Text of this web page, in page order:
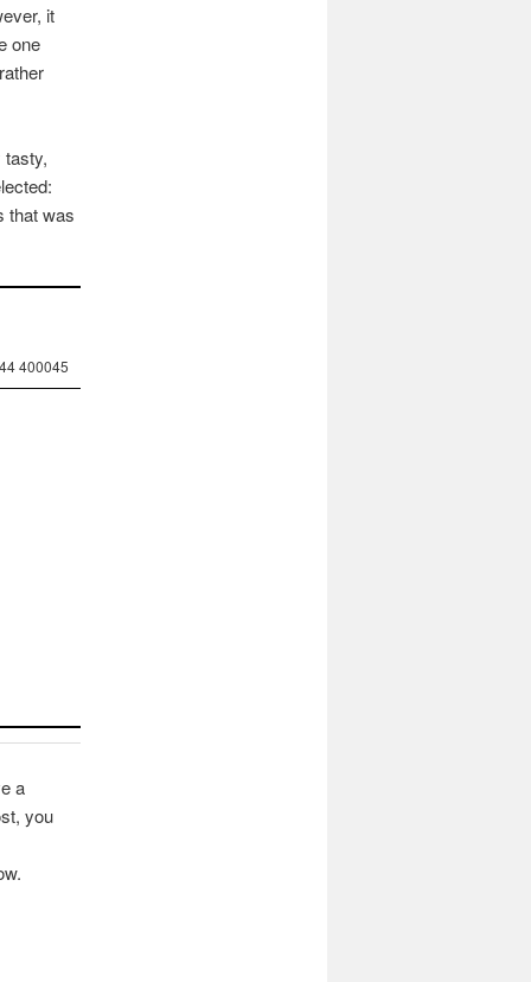
it
one
that was
400045
a
you